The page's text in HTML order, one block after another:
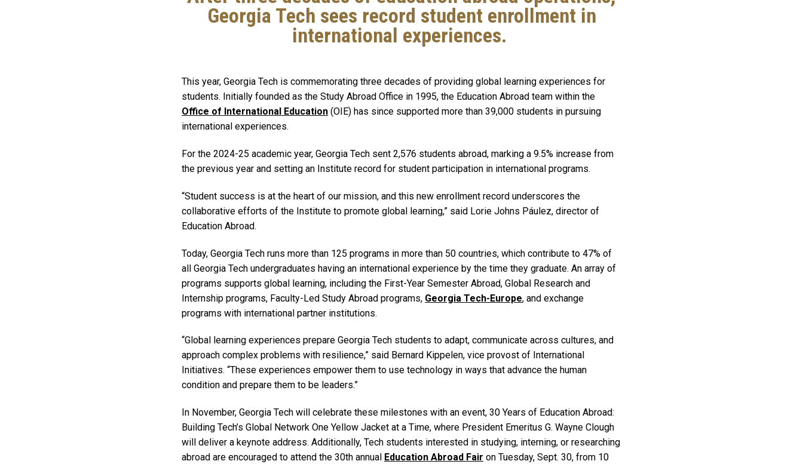
Georgia Tech sees record student enrollment in
international experiences.
This year, Georgia Tech is commemorating three decades of providing global learning experiences for
students. Initially founded as the Study Abroad Office in 1995, the Education Abroad team within the
Office of International Education (OIE) has since supported more than 39,000 students in pursuing
international experiences.
For the 2024-25 academic year, Georgia Tech sent 2,576 students abroad, marking a 9.5% increase from
the previous year and setting an Institute record for student participation in international programs.
“Student success is at the heart of our mission, and this new enrollment record underscores the
collaborative efforts of the Institute to promote global learning,” said Lorie Johns Páulez, director of
Education Abroad.
Today, Georgia Tech runs more than 125 programs in more than 50 countries, which contribute to 47% of
all Georgia Tech undergraduates having an international experience by the time they graduate. An array of
programs supports global learning, including the First-Year Semester Abroad, Global Research and
Internship programs, Faculty-Led Study Abroad programs, Georgia Tech-Europe, and exchange
programs with international partner institutions.
“Global learning experiences prepare Georgia Tech students to adapt, communicate across cultures, and
approach complex problems with resilience,” said Bernard Kippelen, vice provost of International
Initiatives. “These experiences empower them to use technology in ways that advance the human
condition and prepare them to be leaders.”
In November, Georgia Tech will celebrate these milestones with an event, 30 Years of Education Abroad:
Building Tech’s Global Network One Yellow Jacket at a Time, where President Emeritus G. Wayne Clough
will deliver a keynote address. Additionally, Tech students interested in studying, interning, or researching
abroad are encouraged to attend the 30th annual Education Abroad Fair on Tuesday, Sept. 30, from 10